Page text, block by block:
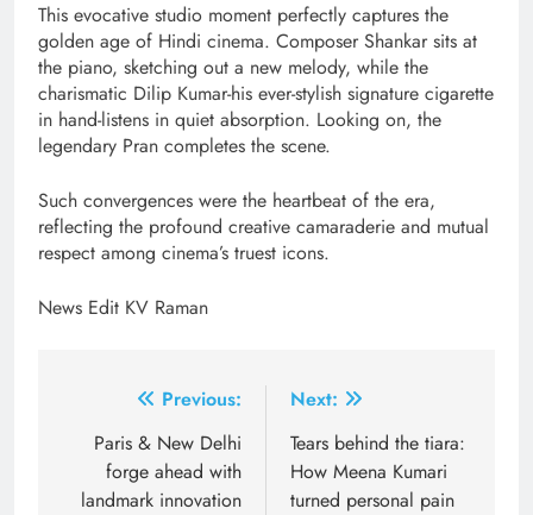
This evocative studio moment perfectly captures the
golden age of Hindi cinema. Composer Shankar sits at
the piano, sketching out a new melody, while the
charismatic Dilip Kumar-his ever-stylish signature cigarette
in hand-listens in quiet absorption. Looking on, the
legendary Pran completes the scene.
Such convergences were the heartbeat of the era,
reflecting the profound creative camaraderie and mutual
respect among cinema’s truest icons.
News Edit KV Raman
navigation
Previous:
Paris & New Delhi
forge ahead with
landmark innovation
Next:
Tears behind the tiara:
How Meena Kumari
turned personal pain